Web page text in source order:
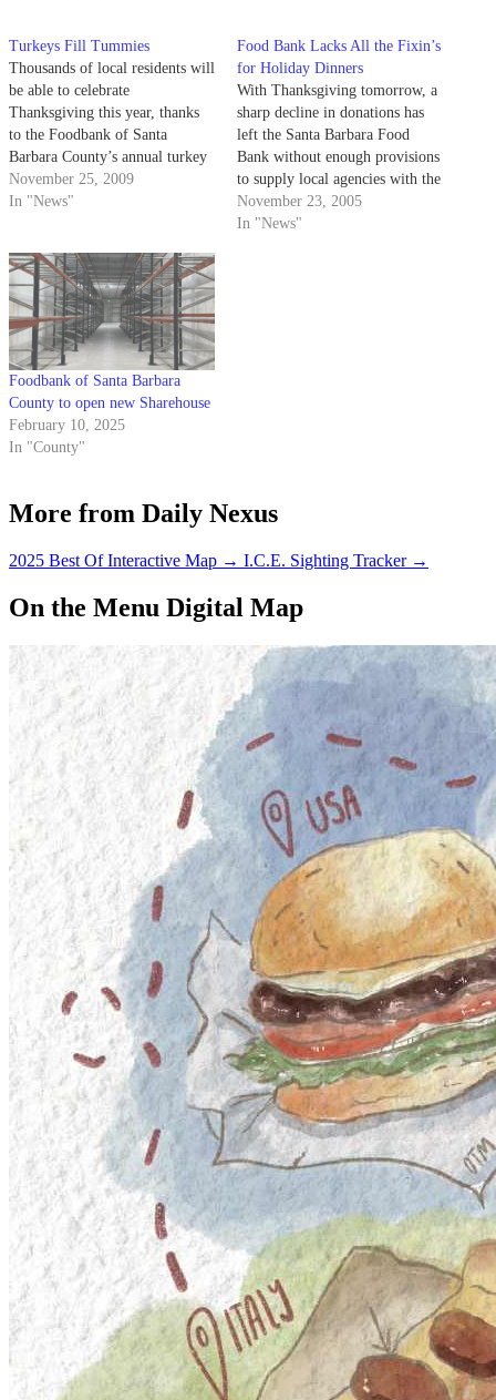
Turkeys Fill Tummies
Thousands of local residents will
be able to celebrate
Thanksgiving this year, thanks
to the Foodbank of Santa
Barbara County’s annual turkey
drive. The food bank began
collecting donated turkeys
as of yesterday. Over 200 local
agencies including the Salvation
Army…
November 25, 2009
In "News"
Food Bank Lacks All the Fixin’s
for Holiday Dinners
With Thanksgiving tomorrow, a
sharp decline in donations has
left the Santa Barbara Food
Bank without enough provisions
to supply local agencies with the
food they need to feed the
county's thousands of hungry
November 23, 2005
In "News"
Foodbank of Santa Barbara
County to open new Sharehouse
February 10, 2025
In "County"
More from Daily Nexus
2025 Best Of Interactive Map → I.C.E. Sighting Tracker →
On the Menu Digital Map